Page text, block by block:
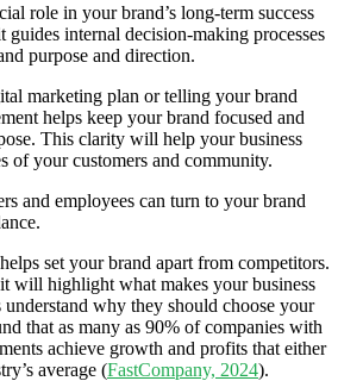
role in your brand’s long-term success
guides internal decision-making processes
purpose and direction.
marketing plan or telling your brand
helps keep your brand focused and
This clarity will help your business
of your customers and community.
and employees can turn to your brand
set your brand apart from competitors.
will highlight what makes your business
why they should choose your
that as many as 90% of companies with
achieve growth and profits that either
average (FastCompany, 2024).